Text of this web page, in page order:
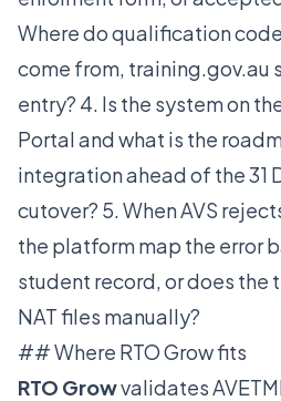
Where do qualification
come from, training.gov.au
entry? 4. Is the system on
Portal and what is the
integration ahead of the 31
cutover? 5. When AVS
the platform map the error
student record, or does the
NAT files manually?
## Where RTO Grow fits
RTO Growvalidates